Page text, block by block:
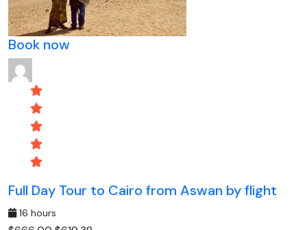
Book now
Full Day Tour to Cairo from Aswan by flight
16 hours